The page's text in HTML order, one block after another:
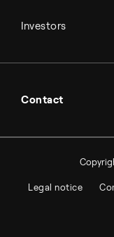
Student & project
Investors
Hybrid securities
Contact
Legal notice